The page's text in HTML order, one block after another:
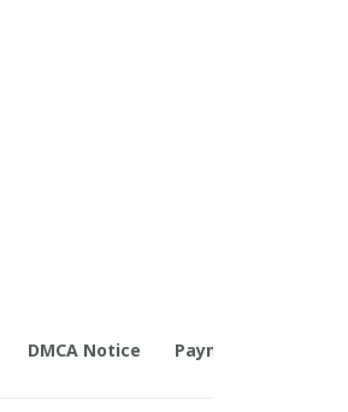
DMCA Notice Payment Method